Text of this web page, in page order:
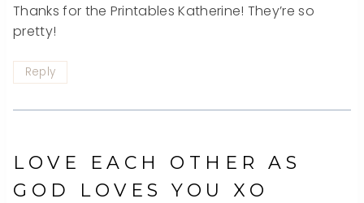
Thanks for the Printables Katherine! They’re so
pretty!
Reply
LOVE EACH OTHER AS
GOD LOVES YOU XO